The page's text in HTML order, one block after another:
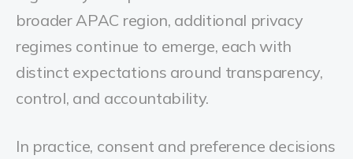
broader APAC region, additional privacy
regimes continue to emerge, each with
distinct expectations around transparency,
control, and accountability.
In practice, consent and preference decisions